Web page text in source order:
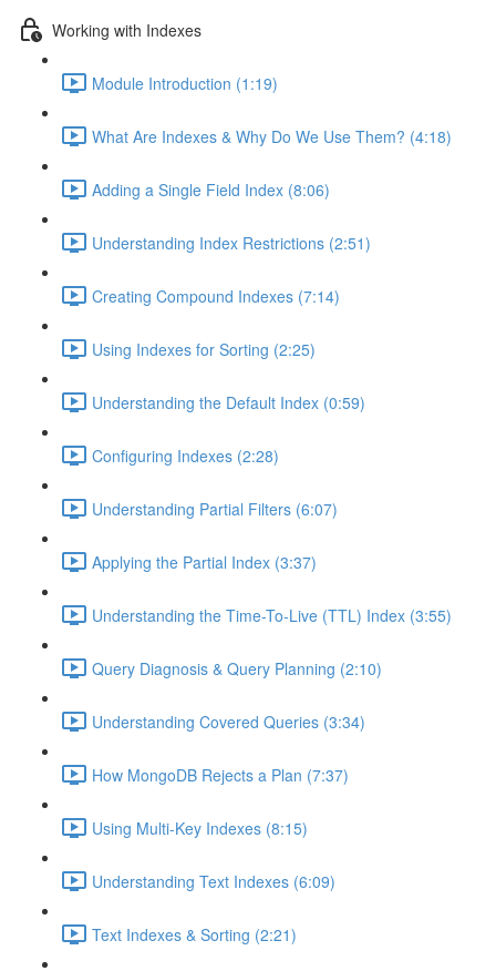
Working with Indexes
Module Introduction (1:19)
What Are Indexes & Why Do We Use Them? (4:18)
Adding a Single Field Index (8:06)
Understanding Index Restrictions (2:51)
Creating Compound Indexes (7:14)
Using Indexes for Sorting (2:25)
Understanding the Default Index (0:59)
Configuring Indexes (2:28)
Understanding Partial Filters (6:07)
Applying the Partial Index (3:37)
Understanding the Time-To-Live (TTL) Index (3:55)
Query Diagnosis & Query Planning (2:10)
Understanding Covered Queries (3:34)
How MongoDB Rejects a Plan (7:37)
Using Multi-Key Indexes (8:15)
Understanding Text Indexes (6:09)
Text Indexes & Sorting (2:21)